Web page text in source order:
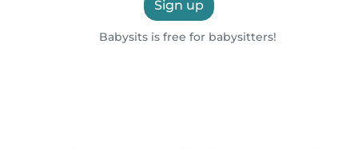
Sign up
Babysits is free for babysitters!